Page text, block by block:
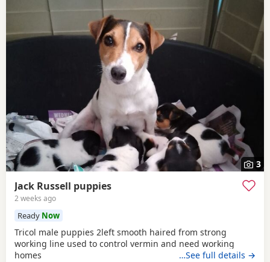
3
Jack Russell puppies
2 weeks ago
Ready Now
Tricol male puppies 2left smooth haired from strong
working line used to control vermin and need working
homes
…See full details →